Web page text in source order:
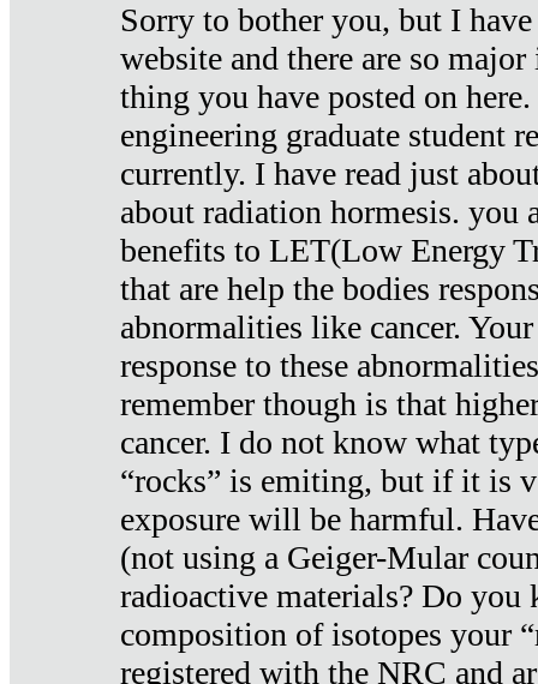
Sorry to bother you, but I
website and there are so
thing you have posted on
engineering graduate student
currently. I have read just
about radiation hormesis. you
benefits to LET(Low Energy
that are help the bodies
abnormalities like cancer.
response to these
remember though is that
cancer. I do not know what
“rocks” is emiting, but if it is
exposure will be harmful.
(not using a Geiger-Mular
radioactive materials? Do you
composition of isotopes your
registered with the NRC and